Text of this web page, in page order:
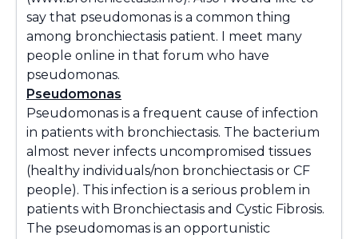
say that pseudomonas is a common thing
among bronchiectasis patient. I meet many
people online in that forum who have
pseudomonas.
Pseudomonas
Pseudomonas is a frequent cause of infection
in patients with bronchiectasis. The bacterium
almost never infects uncompromised tissues
(healthy individuals/non bronchiectasis or CF
people). This infection is a serious problem in
patients with Bronchiectasis and Cystic Fibrosis.
The pseudomomas is an opportunistic